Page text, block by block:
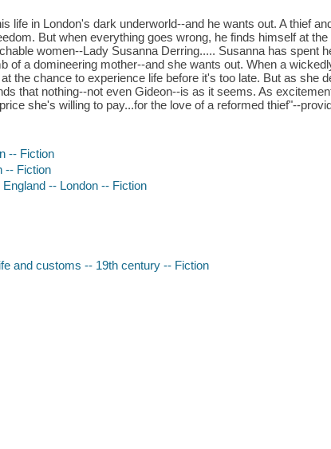
life in London's dark underworld--and he wants out. A thief
But when everything goes wrong, he finds himself at
women--Lady Susanna Derring..... Susanna has spent
of a domineering mother--and she wants out. When a
the chance to experience life before it's too late. But as she
that nothing--not even Gideon--is as it seems. As
she's willing to pay...for the love of a reformed thief"--
-- Fiction
-- Fiction
-- London -- Fiction
and customs -- 19th century -- Fiction